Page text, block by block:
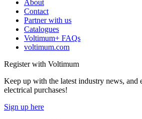
About
Contact
Partner with us
Catalogues
Voltimum+ FAQs
voltimum.com
Register with Voltimum
Keep up with the latest industry news, and
electrical purchases!
Sign up here